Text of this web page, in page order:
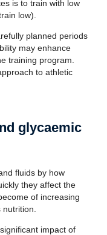
is to train with low
low).
planned periods
may enhance
training program.
to athletic
glycaemic
fluids by how
they affect the
of increasing
impact of